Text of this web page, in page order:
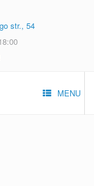
str., 54
MENU